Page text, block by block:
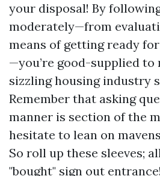
your disposal! By
moderately—from
means of getting ready
—you’re good-supplied to
sizzling housing industry
Remember that asking
manner is section of the
hesitate to lean on
So roll up these sleeves;
"bought" sign out entrance!